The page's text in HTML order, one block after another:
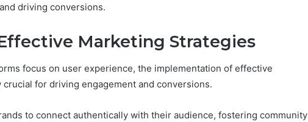
driving conversions.
Marketing Strategies
focus on user experience, the implementation of effective
for driving engagement and conversions.
to connect authentically with their audience, fostering community